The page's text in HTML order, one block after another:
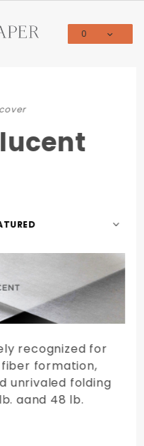
0
recognized for
formation,
unrivaled folding
aand 48 lb.